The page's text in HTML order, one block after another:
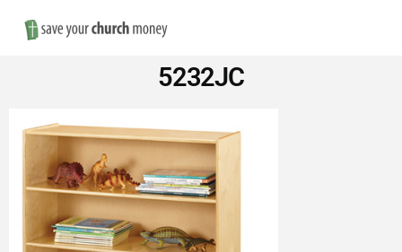
Save
Money
on
Church
5232JC